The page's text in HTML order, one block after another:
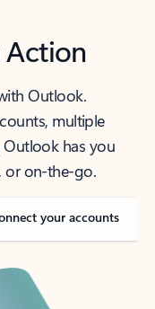
Action
Outlook.
multiple
has you
or on-the-go.
your accounts